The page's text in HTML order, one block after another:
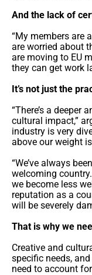
And the lack of
“My members are
are worried about
are moving to EU
they can get work
It’s not just the
“There’s a deeper
cultural impact,”
industry is very
above our weight is
“We’ve always
welcoming
we become less
reputation as a
will be severely
That is why we
Creative and
specific needs,
need to account